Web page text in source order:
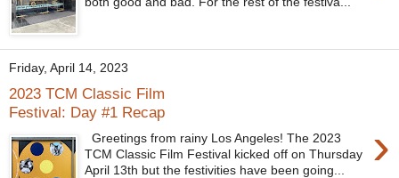
Friday, April 14, 2023
2023 TCM Classic Film
Festival: Day #1 Recap
›
Greetings from rainy Los Angeles! The 2023
TCM Classic Film Festival kicked off on Thursday
April 13th but the festivities have been going...